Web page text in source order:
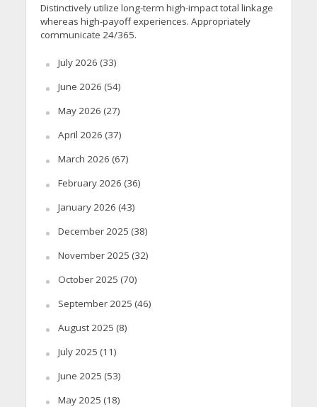
Distinctively utilize long-term high-impact total linkage
whereas high-payoff experiences. Appropriately
communicate 24/365.
July 2026 (33)
June 2026 (54)
May 2026 (27)
April 2026 (37)
March 2026 (67)
February 2026 (36)
January 2026 (43)
December 2025 (38)
November 2025 (32)
October 2025 (70)
September 2025 (46)
August 2025 (8)
July 2025 (11)
June 2025 (53)
May 2025 (18)